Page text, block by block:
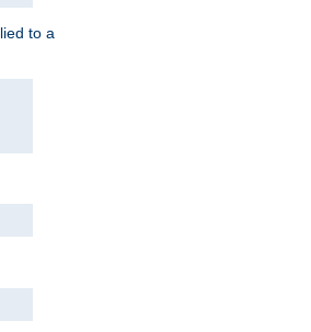
to a